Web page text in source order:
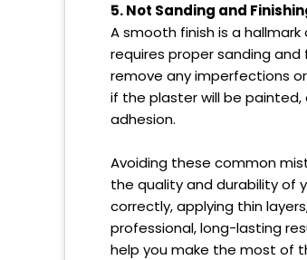
5. Not Sanding and
A smooth finish is a
requires proper sanding
remove any imperfections
if the plaster will be
adhesion.
Avoiding these common
the quality and durability of
correctly, applying thin
professional, long-lasting
help you make the most of